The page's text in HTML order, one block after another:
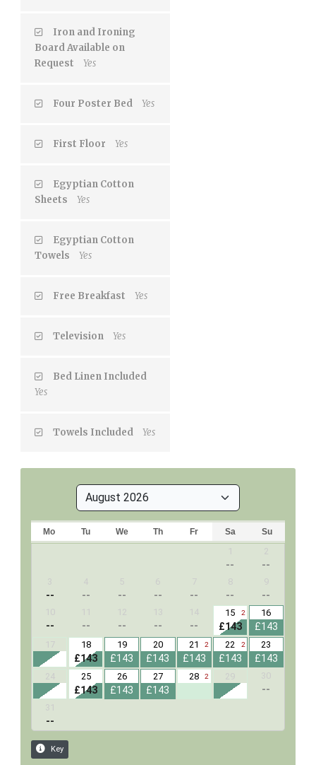
Iron and Ironing
Board Available on
Request
Yes
Four Poster Bed Yes
First Floor Yes
Egyptian Cotton
Sheets
Yes
Egyptian Cotton
Towels
Yes
Free Breakfast Yes
Television Yes
Bed Linen Included
Yes
Towels Included Yes